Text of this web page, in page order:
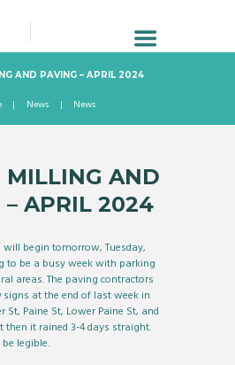
AND PAVING – APRIL 2024
News News
MILLING AND
– APRIL 2024
begin tomorrow, Tuesday,
to be a busy week with parking
areas. The paving contractors
signs at the end of last week in
St, Paine St, Lower Paine St, and
then it rained 3-4 days straight.
legible.